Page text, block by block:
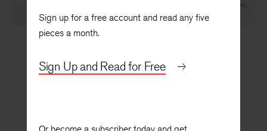
Sign up for a free account and read any five
pieces a month.
Sign Up and Read for Free
H.L. Geisse